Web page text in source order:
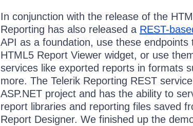
In conjunction with the release of the
Reporting has also released a REST-
API as a foundation, use these
HTML5 Report Viewer widget, or use
services like exported reports in formats
more. The Telerik Reporting REST
ASP.NET project and has the ability to
report libraries and reporting files saved
Report Designer. We finished up the